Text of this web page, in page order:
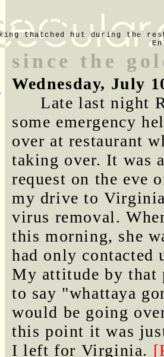
thatched hut during the
since the
Wednesday, July
Late last night
some emergency
over at restaurant
taking over. It was
request on the eve
my drive to
virus removal.
this morning, she
had only contacted
My attitude by that
to say "whattaya
would be going
this point it was
I left for Virginia.